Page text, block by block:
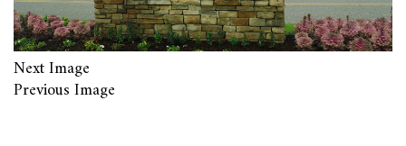
Next Image
Previous Image